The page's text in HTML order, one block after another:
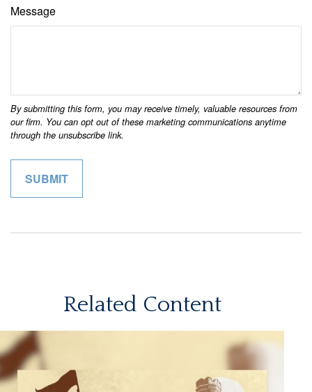
Message
Related Content